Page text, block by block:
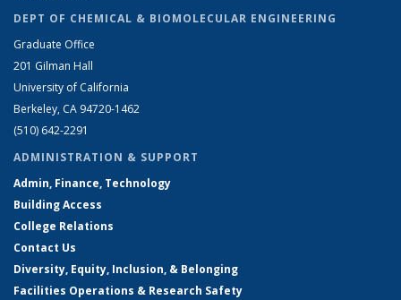
DEPT OF CHEMICAL & BIOMOLECULAR ENGINEERING
Graduate Office
201 Gilman Hall
University of California
Berkeley, CA 94720-1462
(510) 642-2291
ADMINISTRATION & SUPPORT
Admin, Finance, Technology
Building Access
College Relations
Contact Us
Diversity, Equity, Inclusion, & Belonging
Facilities Operations & Research Safety